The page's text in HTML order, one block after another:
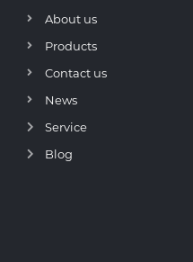
About us
Products
Contact us
News
Service
Blog